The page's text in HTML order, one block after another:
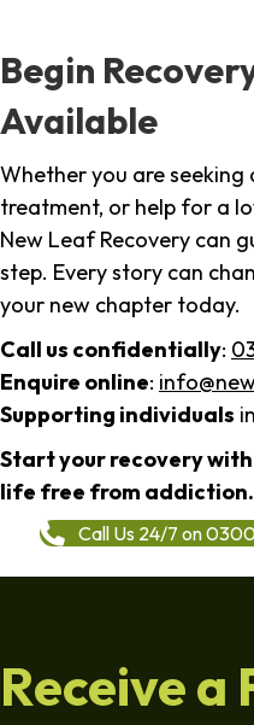
Begin
Available
Whether you are seeking
treatment, or help for a
New Leaf Recovery can
step. Every story can
your new chapter today.
Call us confidentially:
Enquire online:
Supporting individuals
Start your recovery with
life free from addiction.
Call Us 24/7 on
Receive a